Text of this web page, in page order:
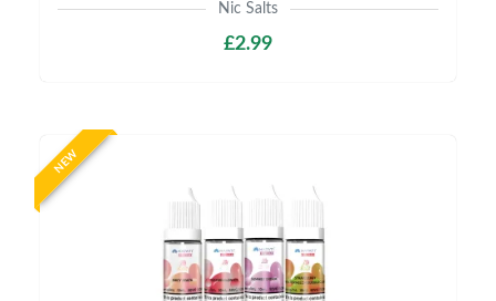
Nic Salts
£2.99
NEW